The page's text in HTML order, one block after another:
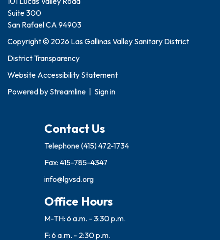
Suite 300
San Rafael CA 94903
Copyright © 2026 Las Gallinas Valley Sanitary District
District Transparency
Website Accessibility Statement
Powered by Streamline Sign in
Contact Us
Telephone(415) 472-1734
Fax: 415-785-4347
info@lgvsd.org
Office Hours
M-TH: 6 a.m. - 3:30 p.m.
F: 6 a.m. - 2:30 p.m.